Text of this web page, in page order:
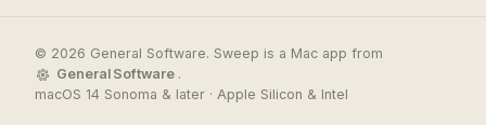
© 2026 General Software. Sweep is a Mac app from
General Software .
macOS 14 Sonoma & later · Apple Silicon & Intel